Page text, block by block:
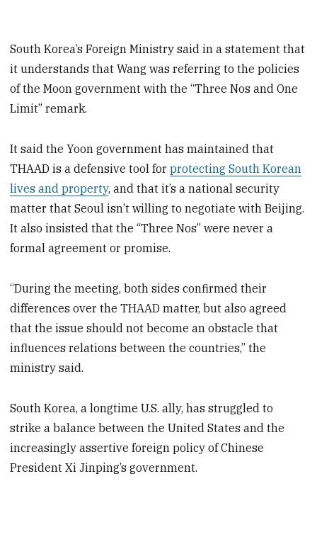
South Korea’s Foreign Ministry said in a statement that
it understands that Wang was referring to the policies
of the Moon government with the “Three Nos and One
Limit” remark.
It said the Yoon government has maintained that
THAAD is a defensive tool forprotecting South Korean
lives and property, and that it’s a national security
matter that Seoul isn’t willing to negotiate with Beijing.
It also insisted that the “Three Nos” were never a
formal agreement or promise.
“During the meeting, both sides confirmed their
differences over the THAAD matter, but also agreed
that the issue should not become an obstacle that
influences relations between the countries,” the
ministry said.
South Korea, a longtime U.S. ally, has struggled to
strike a balance between the United States and the
increasingly assertive foreign policy of Chinese
President Xi Jinping’s government.